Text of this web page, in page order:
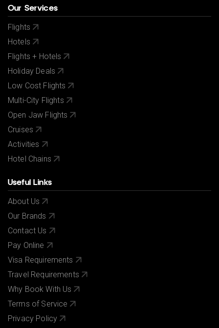
Our Services
Flights
Hotels
Flights + Hotels
Holiday Deals
Low Cost Flights
Multi-City Flights
Open Jaw Flights
Cruises
Activities
Hotel Chains
Useful Links
About Us
Our Brands
Contact Us
Pay Online
Visa Requirements
Travel Requirements
Why Book With Us
Terms of Service
Privacy Policy